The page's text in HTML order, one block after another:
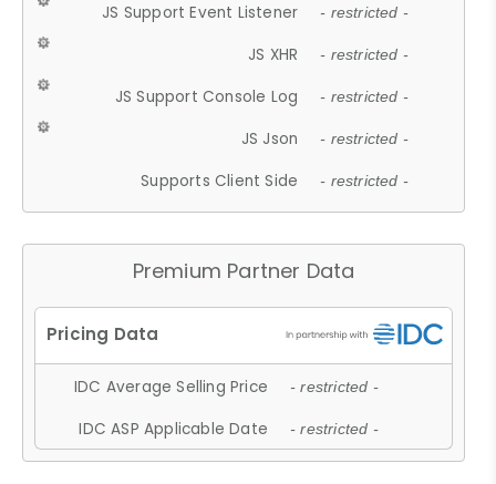
JS Support Event Listener - restricted -
JS XHR - restricted -
JS Support Console Log - restricted -
JS Json - restricted -
Supports Client Side - restricted -
Premium Partner Data
IDC Average Selling Price - restricted -
IDC ASP Applicable Date - restricted -